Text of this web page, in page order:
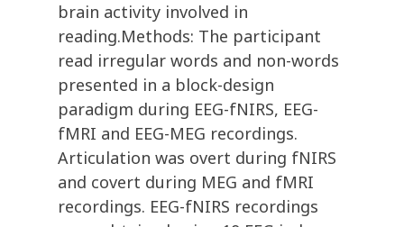
brain activity involved in
reading.Methods: The participant
read irregular words and non-words
presented in a block-design
paradigm during EEG-fNIRS, EEG-
fMRI and EEG-MEG recordings.
Articulation was overt during fNIRS
and covert during MEG and fMRI
recordings. EEG-fNIRS recordings